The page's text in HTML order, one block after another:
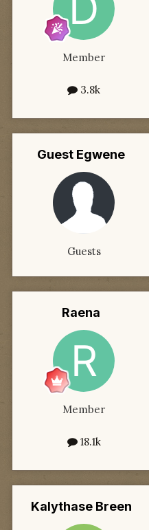
Member
3.8k
Guest Egwene
Guests
Raena
Member
18.1k
Kalythase Breen